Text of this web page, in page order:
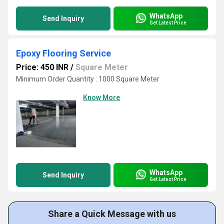
Send Inquiry WhatsApp
Get Latest Price
Epoxy Flooring Service
Price: 450 INR / Square Meter
Minimum Order Quantity : 1000 Square Meter
Know More
Send Inquiry WhatsApp
Get Latest Price
Share a Quick Message with us